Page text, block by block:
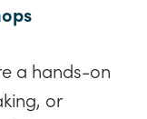
a hands-on
or